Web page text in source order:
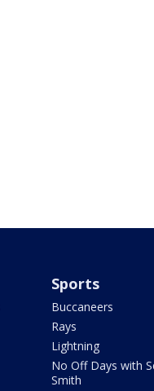
Sports
Buccaneers
Rays
Lightning
No Off Days with
Smith